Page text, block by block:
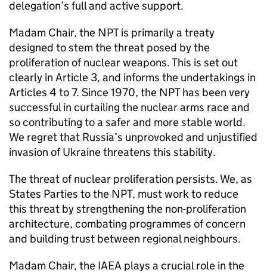
delegation’s full and active support.
Madam Chair, the NPTis primarily a treaty
designed to stem the threat posed by the
proliferation of nuclear weapons. This is set out
clearly in Article 3, and informs the undertakings in
Articles 4 to 7. Since 1970, the NPThas been very
successful in curtailing the nuclear arms race and
so contributing to a safer and more stable world.
We regret that Russia’s unprovoked and unjustified
invasion of Ukraine threatens this stability.
The threat of nuclear proliferation persists. We, as
States Parties to the NPT, must work to reduce
this threat by strengthening the non-proliferation
architecture, combating programmes of concern
and building trust between regional neighbours.
Madam Chair, the IAEA plays a crucial role in the